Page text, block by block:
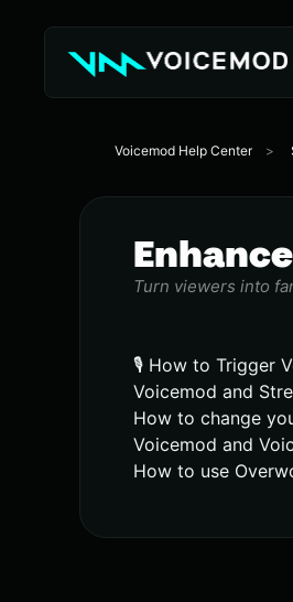
Voicemod Help Center
Turn viewers into
🎙️ How to Trigger
Voicemod and
How to change
Voicemod and
How to use